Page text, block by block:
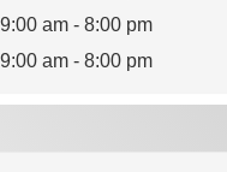
9:00 am - 8:00 pm
9:00 am - 8:00 pm